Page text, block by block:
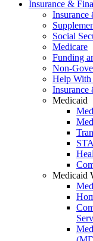
Insurance &
Social
Medicare
Funding
Non-
Help With
Medicaid
Medicaid